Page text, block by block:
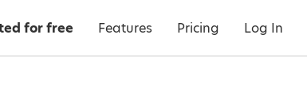
for free Features Pricing Log In